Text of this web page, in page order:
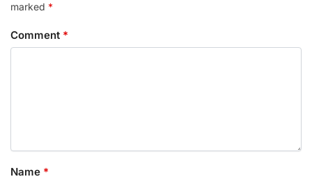
marked *
Comment *
Name *